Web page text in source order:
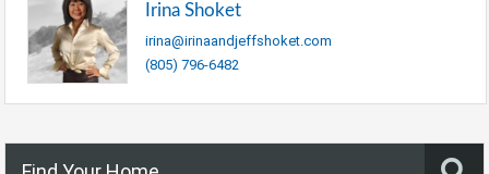
Irina Shoket
irina@irinaandjeffshoket.com
(805) 796-6482